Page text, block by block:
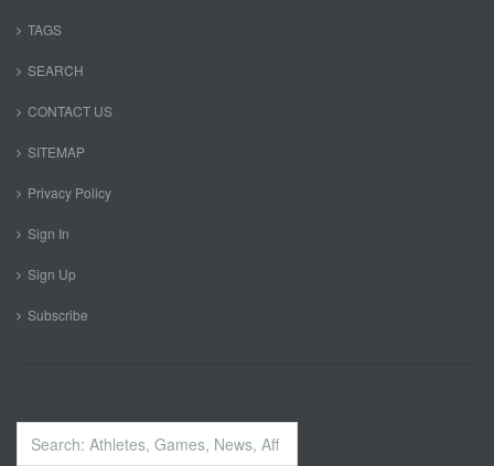
TAGS
SEARCH
CONTACT US
SITEMAP
Privacy Policy
Sign In
Sign Up
Subscribe
Search